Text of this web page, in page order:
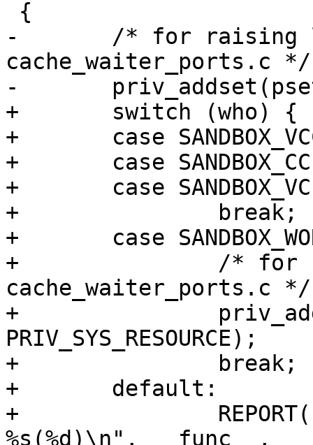
-	/* for raising limits in
cache_waiter_ports.c */
-	priv_addset(pset, PRIV_SYS_RESOURCE);
+	switch (who) {
+	case SANDBOX_VCC:
+	case SANDBOX_CC:
+	case SANDBOX_VCLLOAD:
+		break;
+	case SANDBOX_WORKER:
+		/* for raising limits in
cache_waiter_ports.c */
+		priv_addset(pset,
PRIV_SYS_RESOURCE);
+		break;
+	default:
+		REPORT(LOG_ERR, "INCOMPLETE AT:
%s(%d)\n", __func__,